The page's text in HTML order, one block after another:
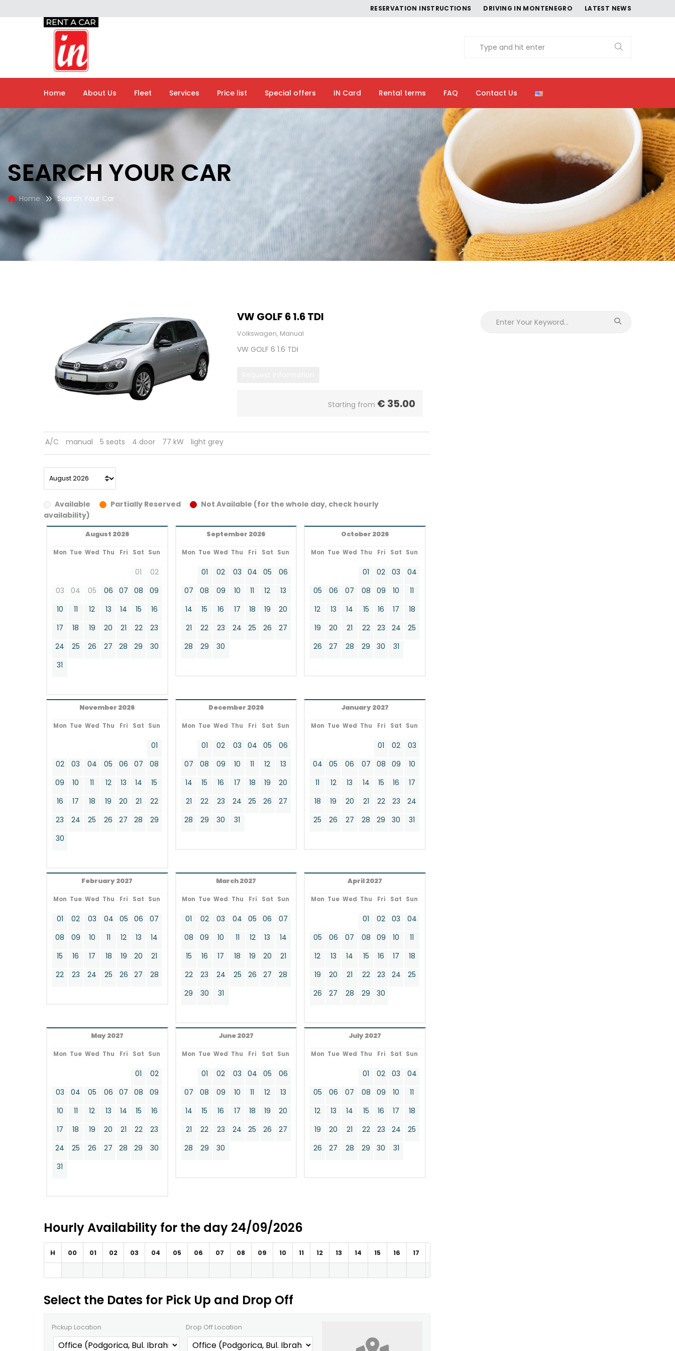
RESERVATION INSTRUCTIONS DRIVING IN MONTENEGRO LATEST NEWS
Home About Us Fleet Services Price list Special offers IN Card Rental terms FAQ Contact Us
SEARCH YOUR CAR
Home Search Your Car
VW GOLF 6 1.6 TDI
Volkswagen, Manual
VW GOLF 6 1.6 TDI
Starting from € 35.00
A/C manual 5 seats 4 door 77 kW light grey
Available Partially Reserved
Not Available (for the whole day, check hourly
availability)
August 2026
Mon Tue Wed Thu Fri Sat Sun
01
02
03
04 05 06 07 08
09
10
11 12 13 14 15
16
17
18 19 20 21 22
23
24
25 26 27 28 29
30
31
September 2026
Mon Tue Wed Thu Fri Sat Sun
01 02 03 04 05
06
07
08 09 10 11 12
13
14
15 16 17 18 19
20
21
22 23 24 25 26
27
28
29 30
October 2026
Mon Tue Wed Thu Fri Sat Sun
01 02 03
04
05
06 07 08 09 10
11
12
13 14 15 16 17
18
19
20 21 22 23 24
25
26
27 28 29 30 31
November 2026
Mon Tue Wed Thu Fri Sat Sun
01
02
03 04 05 06 07
08
09
10 11 12 13 14
15
16
17 18 19 20 21
22
23
24 25 26 27 28
29
30
December 2026
Mon Tue Wed Thu Fri Sat Sun
01 02 03 04 05
06
07
08 09 10 11 12
13
14
15 16 17 18 19
20
21
22 23 24 25 26
27
28
29 30 31
January 2027
Mon Tue Wed Thu Fri Sat Sun
01 02
03
04
05 06 07 08 09
10
11
12 13 14 15 16
17
18
19 20 21 22 23
24
25
26 27 28 29 30 31
February 2027
Mon Tue Wed Thu Fri Sat Sun
01 02 03 04 05 06
07
08
09 10 11 12 13
14
15
16 17 18 19 20
21
22
23 24 25 26 27 28
March 2027
Mon Tue Wed Thu Fri Sat Sun
01 02 03 04 05 06
07
08
09 10 11 12 13
14
15
16 17 18 19 20
21
22
23 24 25 26 27
28
29
30 31
April 2027
Mon Tue Wed Thu Fri Sat Sun
01 02 03
04
05
06 07 08 09 10
11
12
13 14 15 16 17
18
19
20 21 22 23 24
25
26
27 28 29 30
May 2027
Mon Tue Wed Thu Fri Sat Sun
01
02
03
04 05 06 07 08
09
10
11 12 13 14 15
16
17
18 19 20 21 22
23
24
25 26 27 28 29
30
31
June 2027
Mon Tue Wed Thu Fri Sat Sun
01 02 03 04 05
06
07
08 09 10 11 12
13
14
15 16 17 18 19
20
21
22 23 24 25 26
27
28
29 30
July 2027
Mon Tue Wed Thu Fri Sat Sun
01 02 03
04
05
06 07 08 09 10
11
12
13 14 15 16 17
18
19
20 21 22 23 24
25
26
27 28 29 30 31
Hourly Availability for the day 24/09/2026
H 00 01 02 03 04 05 06 07 08 09 10 11 12 13 14 15 16 17
Select the Dates for Pick Up and Drop Off
Pickup Location Drop Off Location